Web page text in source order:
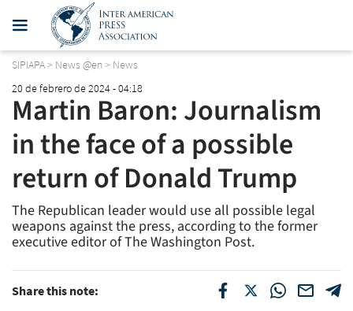
SIPIAPA> News @en> News
20 de febrero de 2024 - 04:18
Martin Baron: Journalism
in the face of a possible
return of Donald Trump
The Republican leader would use all possible legal
weapons against the press, according to the former
executive editor ofThe Washington Post.
Share this note: